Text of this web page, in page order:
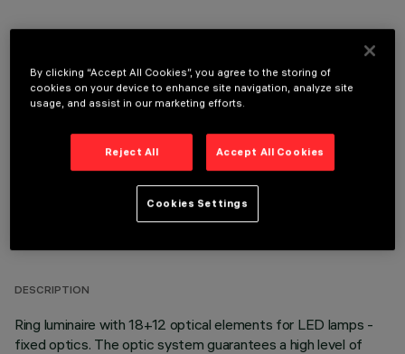
OPTIONAL COMPONENTS
TECHNICAL DATA
DESCRIPTION
Ring luminaire with 18+12 optical elements for LED lamps -
fixed optics. The optic system guarantees a high level of
By clicking “Accept All Cookies”, you agree to the storing of
cookies on your device to enhance site navigation, analyze site
usage, and assist in our marketing efforts.
Reject All Accept All Cookies
Cookies Settings